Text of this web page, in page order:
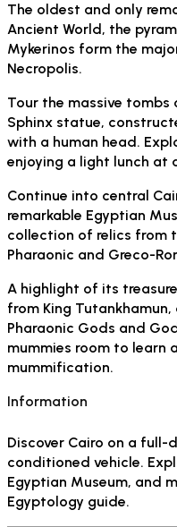
The oldest and only
Ancient World, the
Mykerinos form the
Necropolis.
Tour the massive tombs
Sphinx statue,
with a human head.
enjoying a light lunch at
Continue into central
remarkable Egyptian
collection of relics from
Pharaonic and Greco-
A highlight of its
from King
Pharaonic Gods and
mummies room to
mummification.
Information
Discover Cairo on a
conditioned vehicle.
Egyptian Museum, and
Egyptology guide.